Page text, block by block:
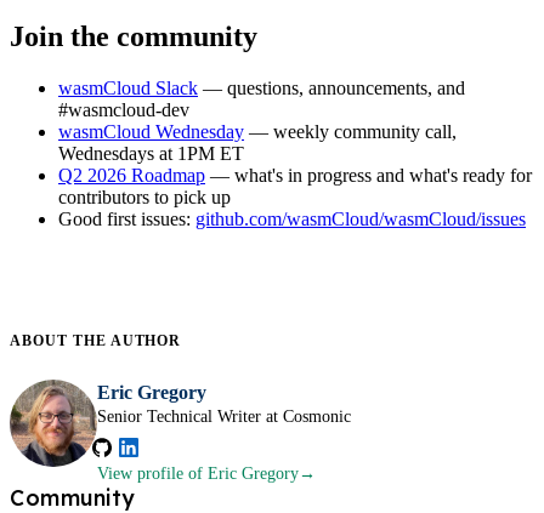
Join the community
wasmCloud Slack — questions, announcements, and
#wasmcloud-dev
wasmCloud Wednesday — weekly community call,
Wednesdays at 1PM ET
Q2 2026 Roadmap — what's in progress and what's ready for
contributors to pick up
Good first issues: github.com/wasmCloud/wasmCloud/issues
ABOUT THE AUTHOR
Eric Gregory
Senior Technical Writer at Cosmonic
View profile of Eric Gregory
Community